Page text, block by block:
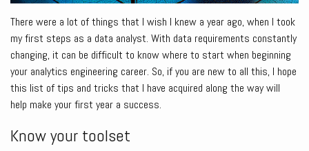
There were a lot of things that I wish I knew a year ago, when I took
my first steps as a data analyst. With data requirements constantly
changing, it can be difficult to know where to start when beginning
your analytics engineering career. So, if you are new to all this, I hope
this list of tips and tricks that I have acquired along the way will
help make your first year a success.
Know your toolset